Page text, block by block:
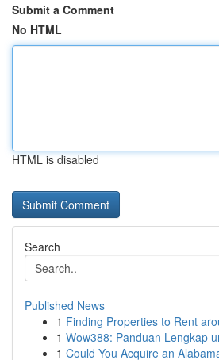
Submit a Comment
No HTML
HTML is disabled
Search
Published News
1 Finding Properties to Rent
1 Wow388: Panduan Lengkap
1 Could You Acquire an